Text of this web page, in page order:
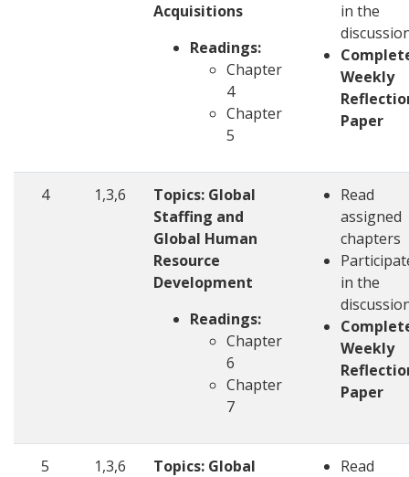
Acquisitions
Readings:
Chapter
4
Chapter
5
in the
Weekly
Paper
4 1,3,6
Topics: Global
Staffing and
Global Human
Resource
Development
Readings:
Chapter
6
Chapter
7
Read
assigned
chapters
in the
Weekly
Paper
5 1,3,6
Topics: Global
Read